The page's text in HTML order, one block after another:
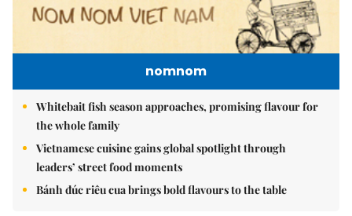
nomnom
Whitebait fish season approaches, promising flavour for
the whole family
Vietnamese cuisine gains global spotlight through
leaders’ street food moments
Bánh đúc riêu cua brings bold flavours to the table